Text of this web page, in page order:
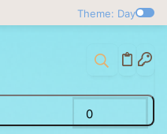
Theme: Day
0